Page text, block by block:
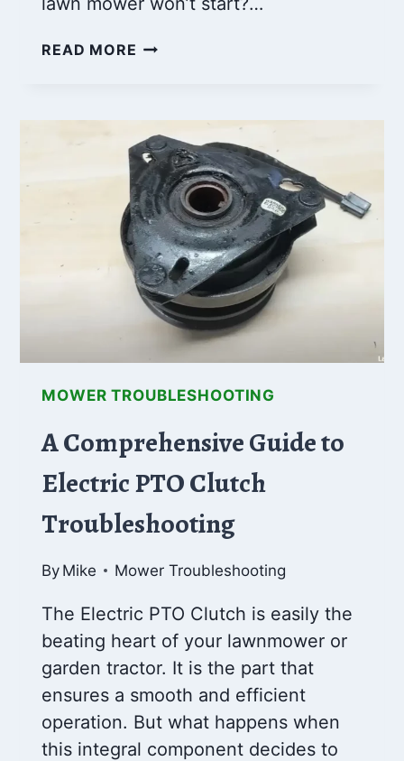
READ MORE CRAFTSMAN
START?
HERE
ARE
THE
SOLUTIONS!
MOWER TROUBLESHOOTING
A Comprehensive Guide to
Electric PTO Clutch
Troubleshooting
By Mike Mower Troubleshooting
The Electric PTO Clutch is easily the
beating heart of your lawnmower or
garden tractor. It is the part that
ensures a smooth and efficient
operation. But what happens when
this integral component decides to